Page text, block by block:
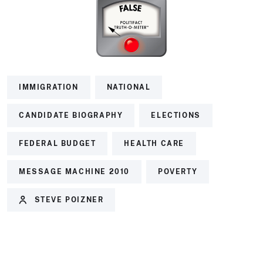
IMMIGRATION NATIONAL
CANDIDATE BIOGRAPHY ELECTIONS
FEDERAL BUDGET HEALTH CARE
MESSAGE MACHINE 2010 POVERTY
STEVE POIZNER